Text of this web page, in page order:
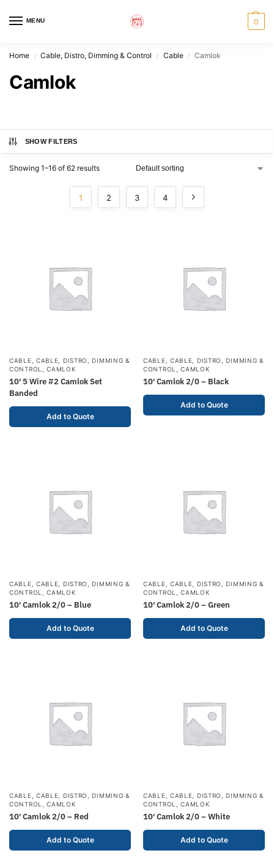
MENU 0
Home / Cable, Distro, Dimming & Control / Cable / Camlok
Camlok
SHOW FILTERS
Showing 1–16 of 62 results
1 2 3 4
CABLE
CABLE, DISTRO, DIMMING &
CONTROL
,CAMLOK
10′ 5 Wire #2 Camlok Set
Banded
Add to Quote
CABLE
CABLE, DISTRO, DIMMING &
CONTROL
,CAMLOK
10′ Camlok 2/0 – Black
Add to Quote
CABLE
CABLE, DISTRO, DIMMING &
CONTROL
,CAMLOK
10′ Camlok 2/0 – Blue
Add to Quote
CABLE
CABLE, DISTRO, DIMMING &
CONTROL
,CAMLOK
10′ Camlok 2/0 – Green
Add to Quote
CABLE
CABLE, DISTRO, DIMMING &
CONTROL
,CAMLOK
10′ Camlok 2/0 – Red
Add to Quote
CABLE
CABLE, DISTRO, DIMMING &
CONTROL
,CAMLOK
10′ Camlok 2/0 – White
Add to Quote